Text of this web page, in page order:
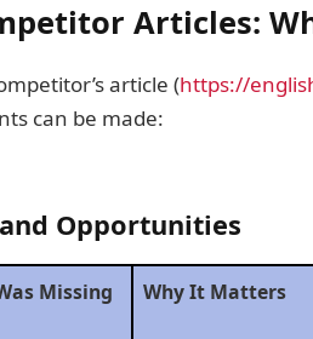
Articles:
article (https://
can be made:
Opportunities
Missing Why It Matters